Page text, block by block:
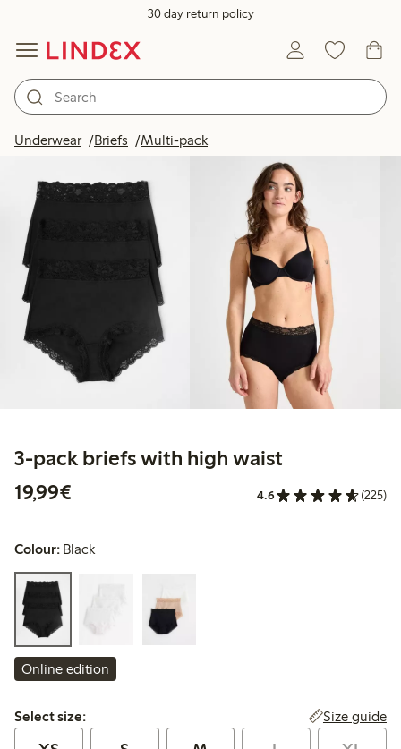
30 day return policy
Underwear Briefs Multi-pack
3-pack briefs with high waist
19,99€
4.6 (225)
Colour: Black
Online edition
Select size:
Select size: Size guide